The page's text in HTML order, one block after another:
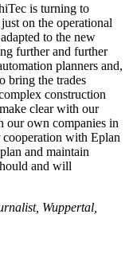
is turning to
on the operational
to the new
further and further
planners and,
bring the trades
construction
clear with our
our own companies in
with Eplan
and maintain
and will
Wuppertal,